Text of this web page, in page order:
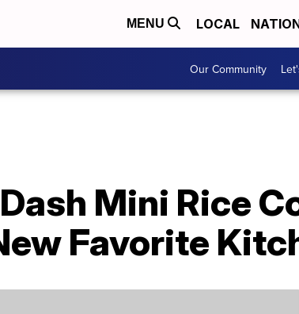
MENU LOCAL
Our Community
Mini Rice
Favorite